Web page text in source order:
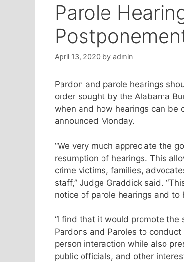
Parole
April 13, 2020 by admin
Pardon and parole hearings
order sought by the Alabama
when and how hearings can be
announced Monday.
“We very much appreciate the
resumption of hearings. This
crime victims, families,
staff,” Judge Graddick said.
notice of parole hearings and to
“I find that it would promote
Pardons and Paroles to
person interaction while also
public officials, and other